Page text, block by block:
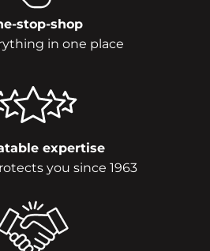
stop-shop
in one place
expertise
you since 1963